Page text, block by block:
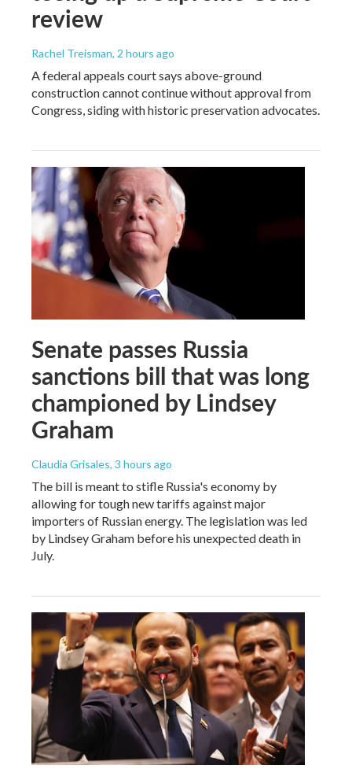
review
Rachel Treisman, 2 hours ago
A federal appeals court says above-ground
construction cannot continue without approval from
Congress, siding with historic preservation advocates.
Senate passes Russia
sanctions bill that was long
championed by Lindsey
Graham
Claudia Grisales, 3 hours ago
The bill is meant to stifle Russia's economy by
allowing for tough new tariffs against major
importers of Russian energy. The legislation was led
by Lindsey Graham before his unexpected death in
July.